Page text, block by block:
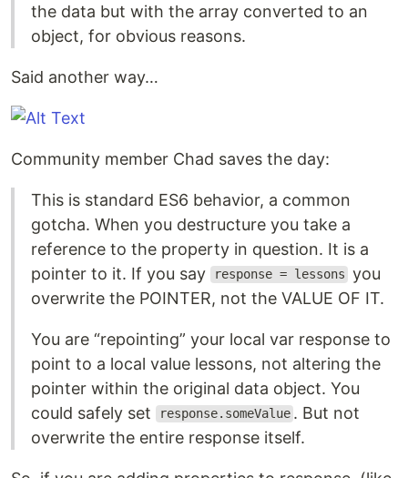
the data but with the array converted to an
object, for obvious reasons.
Said another way…
Community member Chad saves the day:
This is standard ES6 behavior, a common
gotcha. When you destructure you take a
reference to the property in question. It is a
pointer to it. If you say
response = lessons you
overwrite the POINTER, not the VALUE OF IT.
You are “repointing” your local var response to
point to a local value lessons, not altering the
pointer within the original data object. You
could safely set
response.someValue . But not
overwrite the entire response itself.